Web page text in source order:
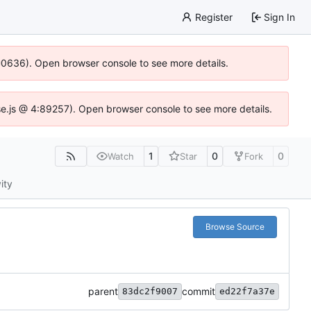
Register Sign In
Open browser console to see more details.
@ 4:89257). Open browser console to see more details.
Watch 1 Star 0 Fork 0
Browse Source
parent 83dc2f9007 commit ed22f7a37e